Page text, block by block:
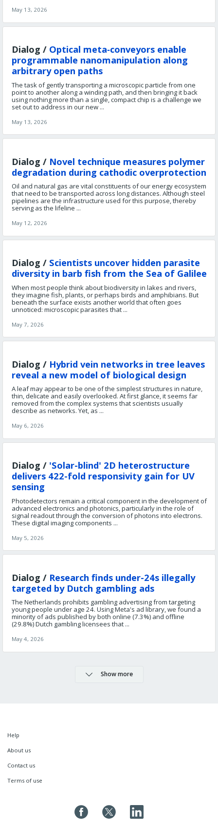
May 13, 2026
Dialog / Optical meta‑conveyors enable
programmable nanomanipulation along
arbitrary open paths
The task of gently transporting a microscopic particle from one
point to another along a winding path, and then bringing it back
using nothing more than a single, compact chip is a challenge we
set out to address in our new ...
May 13, 2026
Dialog / Novel technique measures polymer
degradation during cathodic overprotection
Oil and natural gas are vital constituents of our energy ecosystem
that need to be transported across long distances. Although steel
pipelines are the infrastructure used for this purpose, thereby
serving as the lifeline ...
May 12, 2026
Dialog / Scientists uncover hidden parasite
diversity in barb fish from the Sea of Galilee
When most people think about biodiversity in lakes and rivers,
they imagine fish, plants, or perhaps birds and amphibians. But
beneath the surface exists another world that often goes
unnoticed: microscopic parasites that ...
May 7, 2026
Dialog / Hybrid vein networks in tree leaves
reveal a new model of biological design
A leaf may appear to be one of the simplest structures in nature,
thin, delicate and easily overlooked. At first glance, it seems far
removed from the complex systems that scientists usually
describe as networks. Yet, as ...
May 6, 2026
Dialog / 'Solar-blind' 2D heterostructure
delivers 422-fold responsivity gain for UV
sensing
Photodetectors remain a critical component in the development of
advanced electronics and photonics, particularly in the role of
signal readout through the conversion of photons into electrons.
These digital imaging components ...
May 5, 2026
Dialog / Research finds under-24s illegally
targeted by Dutch gambling ads
The Netherlands prohibits gambling advertising from targeting
young people under age 24. Using Meta's ad library, we found a
minority of ads published by both online (7.3%) and offline
(29.8%) Dutch gambling licensees that ...
May 4, 2026
Show more
Help
About us
Contact us
Terms of use